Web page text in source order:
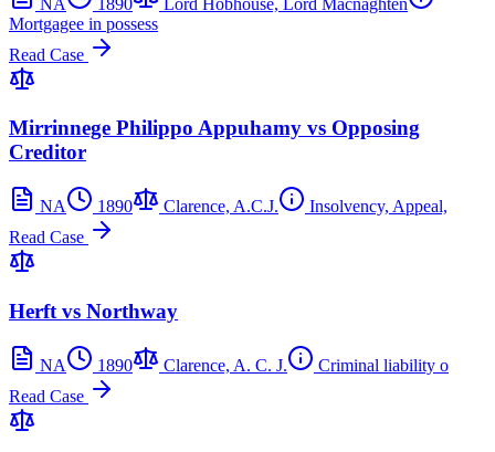
Mortgagee in possess
Read Case
Mirrinnege Philippo Appuhamy vs Opposing
Creditor
NA 1890 Clarence, A.C.J.
Insolvency, Appeal,
Read Case
Herft vs Northway
NA 1890 Clarence, A. C. J.
Criminal liability o
Read Case